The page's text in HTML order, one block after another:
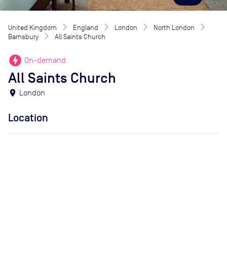
United Kingdom England London
North London
Barnsbury
All Saints Church
offline_bolt On-demand
All Saints Church
location_on London
Location